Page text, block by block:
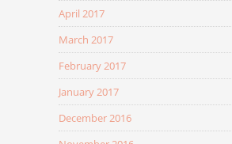
April 2017
March 2017
February 2017
January 2017
December 2016